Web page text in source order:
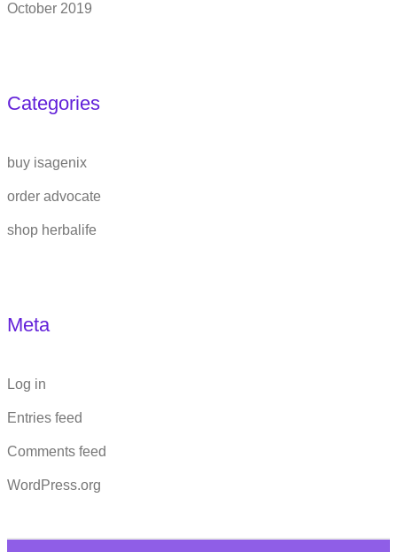
October 2019
Categories
buy isagenix
order advocate
shop herbalife
Meta
Log in
Entries feed
Comments feed
WordPress.org